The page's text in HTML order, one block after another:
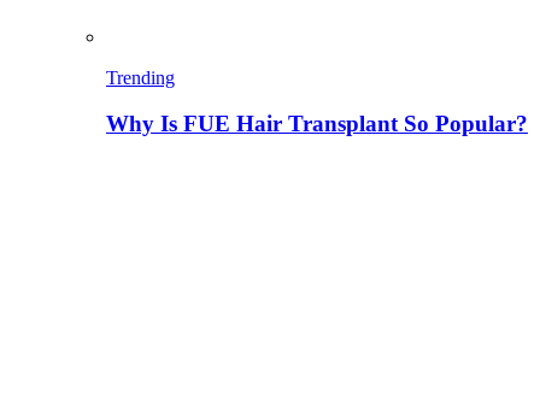
Trending
Why Is FUE Hair Transplant So Popular?